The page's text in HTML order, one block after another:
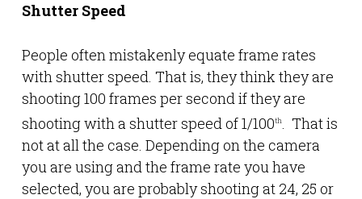
Shutter Speed
People often mistakenly equate frame rates
with shutter speed. That is, they think they are
shooting 100 frames per second if they are
shooting with a shutter speed of 1/100th. That is
not at all the case. Depending on the camera
you are using and the frame rate you have
selected, you are probably shooting at 24, 25 or